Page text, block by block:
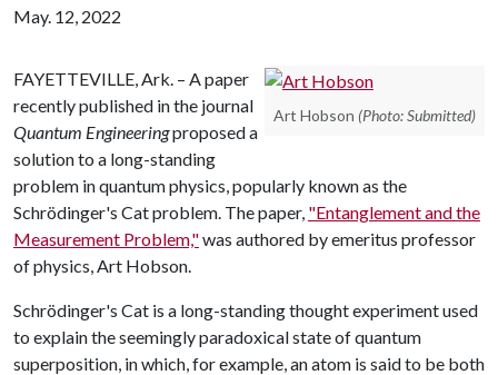
May. 12, 2022
Art Hobson (Photo: Submitted)
FAYETTEVILLE, Ark. – A paper
recently published in the journal
Quantum Engineeringproposed a
solution to a long-standing
problem in quantum physics, popularly known as the
Schrödinger's Cat problem. The paper, "Entanglement and the
Measurement Problem,"was authored by emeritus professor
of physics, Art Hobson.
Schrödinger's Cat is a long-standing thought experiment used
to explain the seemingly paradoxical state of quantum
superposition, in which, for example, an atom is said to be both